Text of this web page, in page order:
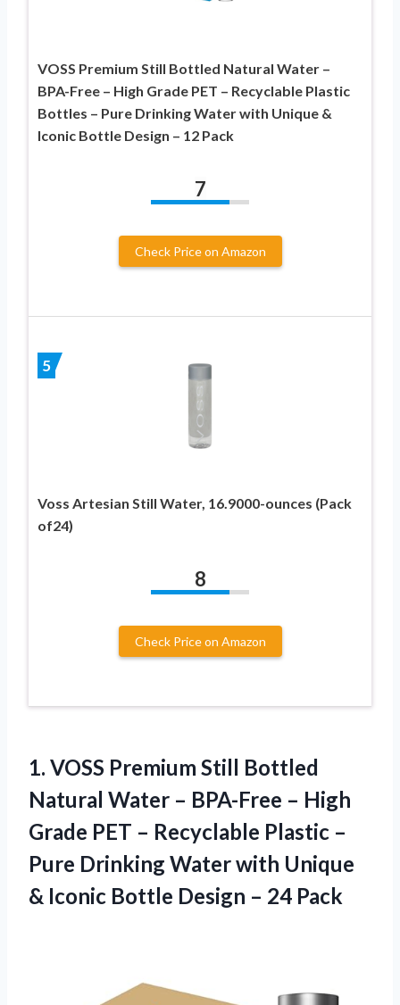
VOSS Premium Still Bottled Natural Water –
BPA-Free – High Grade PET – Recyclable Plastic
Bottles – Pure Drinking Water with Unique &
Iconic Bottle Design – 12 Pack
7
Check Price on Amazon
5
Voss Artesian Still Water, 16.9000-ounces (Pack
of24)
8
Check Price on Amazon
1. VOSS Premium Still Bottled
Natural Water – BPA-Free – High
Grade PET – Recyclable Plastic –
Pure Drinking Water with Unique
& Iconic Bottle Design – 24 Pack